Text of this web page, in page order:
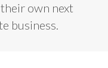
own next
business.